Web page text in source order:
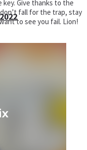
Give thanks to the
fall for the trap, stay
to see you fail. Lion!